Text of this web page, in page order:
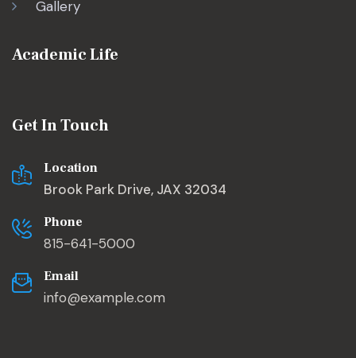
Gallery
Academic Life
Get In Touch
Location
Brook Park Drive, JAX 32034
Phone
815-641-5000
Email
info@example.com